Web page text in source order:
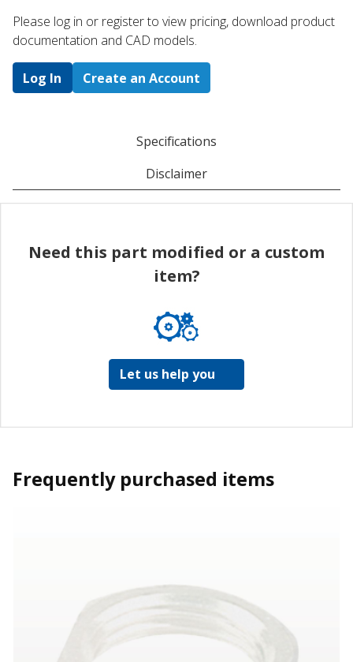
Please log in or register to ​view pricing, download product
documentation and CAD models.
Log In Create an Account
Specifications
Disclaimer
Need this part modified or a custom
item?
Let us help you
Frequently purchased items